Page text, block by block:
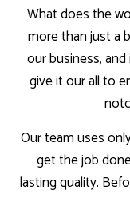
What does the
more than just a
our business,
give it our all to
Our team uses
get the job
lasting quality.